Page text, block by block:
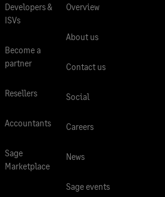
Developers &
ISVs
Become a
partner
Resellers
Accountants
Sage
Marketplace
Overview
About us
Contact us
Social
Careers
News
Sage events